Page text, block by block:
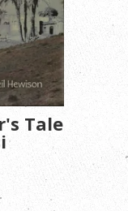
Tale